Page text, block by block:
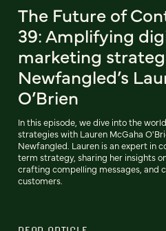
The Future of
39: Amplifying
marketing
Newfangled’s
O’Brien
In this episode, we dive into the
strategies with Lauren McGaha
Newfangled. Lauren is an expert in
term strategy, sharing her insights
crafting compelling messages, and
customers.